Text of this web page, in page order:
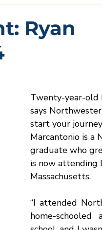
Ryan
Twenty-year-old
says
start your
Marcantonio is a
graduate who
is now attending
Massachusetts.
“I attended
home-